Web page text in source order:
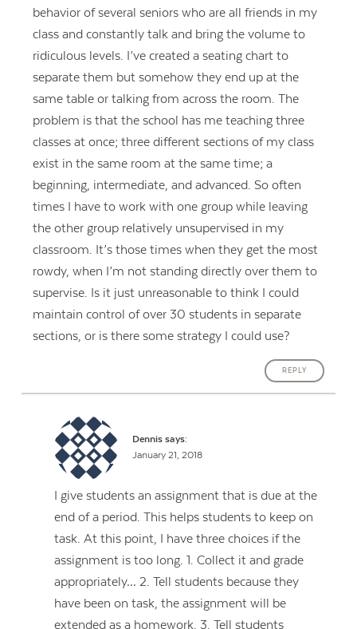
behavior of several seniors who are all friends in my
class and constantly talk and bring the volume to
ridiculous levels. I’ve created a seating chart to
separate them but somehow they end up at the
same table or talking from across the room. The
problem is that the school has me teaching three
classes at once; three different sections of my class
exist in the same room at the same time; a
beginning, intermediate, and advanced. So often
times I have to work with one group while leaving
the other group relatively unsupervised in my
classroom. It’s those times when they get the most
rowdy, when I’m not standing directly over them to
supervise. Is it just unreasonable to think I could
maintain control of over 30 students in separate
sections, or is there some strategy I could use?
REPLY
Dennis says:
January 21, 2018
I give students an assignment that is due at the
end of a period. This helps students to keep on
task. At this point, I have three choices if the
assignment is too long. 1. Collect it and grade
appropriately… 2. Tell students because they
have been on task, the assignment will be
extended as a homework. 3. Tell students